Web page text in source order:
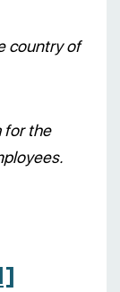
country of
for the